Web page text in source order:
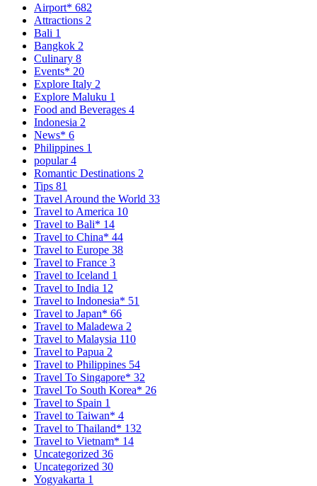
Airport* 682
Attractions 2
Bali 1
Bangkok 2
Culinary 8
Events* 20
Explore Italy 2
Explore Maluku 1
Food and Beverages 4
Indonesia 2
News* 6
Philippines 1
popular4
Romantic Destinations 2
Tips 81
Travel Around the World 33
Travel to America 10
Travel to Bali* 14
Travel to China* 44
Travel to Europe 38
Travel to France 3
Travel to Iceland 1
Travel to India 12
Travel to Indonesia* 51
Travel to Japan* 66
Travel to Maladewa 2
Travel to Malaysia 110
Travel to Papua 2
Travel to Philippines 54
Travel To Singapore* 32
Travel To South Korea* 26
Travel to Spain 1
Travel to Taiwan* 4
Travel to Thailand* 132
Travel to Vietnam* 14
Uncategorized 36
Uncategorized 30
Yogyakarta 1